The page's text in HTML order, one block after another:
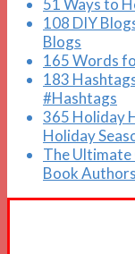
51 Ways to
108 DIY
Blogs
165 Words
183
#Hashtags
365 Holiday
Holiday
The Ultimate
Book